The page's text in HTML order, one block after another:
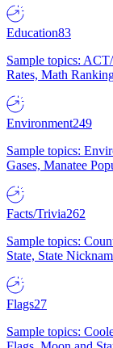
Education83
Sample topics:
Rates, Math
Environment249
Sample topics:
Gases, Manatee
Facts/Trivia262
Sample topics:
State, State
Flags27
Sample topics: